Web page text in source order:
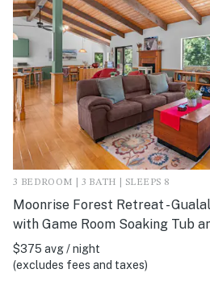
3 BEDROOM | 3 BATH | SLEEPS 8
Moonrise Forest Retreat -
with Game Room Soaking Tub
$375 avg / night
(excludes fees and taxes)